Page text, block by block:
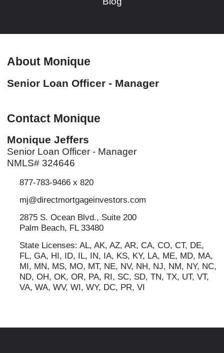
About Monique
Senior Loan Officer - Manager
Contact Monique
Monique Jeffers
Senior Loan Officer - Manager
NMLS# 324646
877-783-9466 x 820
mj@directmortgageinvestors.com
2875 S. Ocean Blvd., Suite 200
Palm Beach, FL 33480
State Licenses: AL, AK, AZ, AR, CA, CO, CT, DE,
FL, GA, HI, ID, IL, IN, IA, KS, KY, LA, ME, MD, MA,
MI, MN, MS, MO, MT, NE, NV, NH, NJ, NM, NY, NC,
ND, OH, OK, OR, PA, RI, SC, SD, TN, TX, UT, VT,
VA, WA, WV, WI, WY, DC, PR, VI